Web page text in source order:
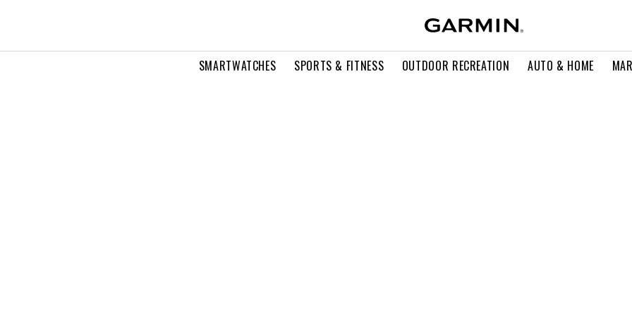
SMARTWATCHES SPORTS & FITNESS OUTDOOR RECREATION AUTO & HOME